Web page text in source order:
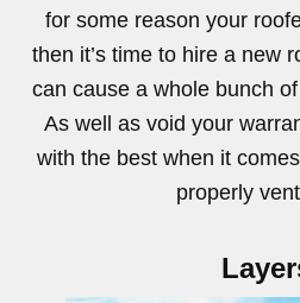
for some reason your
then it’s time to hire a new
can cause a whole bunch
As well as void your
with the best when it
properly